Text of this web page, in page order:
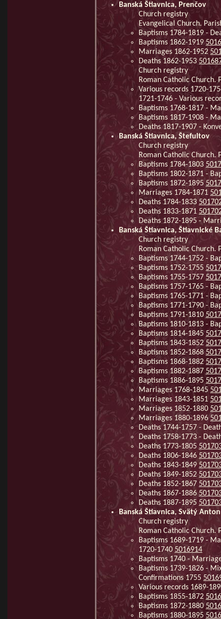
Banská Štiavnica, Prenčov
Church registry
Evangelical Church.
Baptisms 1784-1819 -
Baptisms 1862-1919
Marriages 1862-1952
Deaths 1862-1953
Church registry
Roman Catholic Church.
Various records 1720-
1721-1746 - Various
Baptisms 1768-1817 -
Baptisms 1817-1908 -
Deaths 1817-1907 -
Banská Štiavnica, Štefultov
Church registry
Roman Catholic Church.
Baptisms 1784-1803
Baptisms 1802-1871 -
Baptisms 1872-1895
Marriages 1784-1871
Deaths 1784-1833
Deaths 1833-1871
Deaths 1872-1895 -
Banská Štiavnica, Štiavnické
Church registry
Roman Catholic Church.
Baptisms 1744-1752 -
Baptisms 1752-1755
Baptisms 1755-1757
Baptisms 1757-1765 -
Baptisms 1765-1771 -
Baptisms 1771-1790 -
Baptisms 1791-1810
Baptisms 1810-1813 -
Baptisms 1814-1845
Baptisms 1843-1852
Baptisms 1852-1868
Baptisms 1868-1882
Baptisms 1882-1887
Baptisms 1886-1895
Marriages 1768-1845
Marriages 1843-1851
Marriages 1852-1880
Marriages 1880-1896
Deaths 1744-1757 -
Deaths 1758-1773 -
Deaths 1773-1805
Deaths 1806-1846
Deaths 1843-1849
Deaths 1849-1852
Deaths 1852-1867
Deaths 1867-1886
Deaths 1887-1895
Banská Štiavnica, Svätý
Church registry
Roman Catholic Church.
Baptisms 1689-1719 -
1720-1740 5016914
Baptisms 1740 -
Baptisms 1739-1826 -
Confirmations 1755
Various records 1689-
Baptisms 1855-1872
Baptisms 1872-1880
Baptisms 1880-1895